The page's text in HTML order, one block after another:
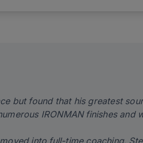
but found that his greatest
IRONMAN finishes and
into full-time coaching.